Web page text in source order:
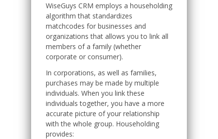
WiseGuys CRM employs a householding
algorithm that standardizes
matchcodes for businesses and
organizations that allows you to link all
members of a family (whether
corporate or consumer).
In corporations, as well as families,
purchases may be made by multiple
individuals. When you link these
individuals together, you have a more
accurate picture of your relationship
with the whole group. Householding
provides: